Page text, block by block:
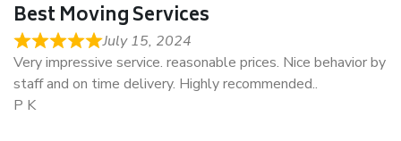
Best Moving Services
July 15, 2024
Very impressive service. reasonable prices. Nice behavior by
staff and on time delivery. Highly recommended..
P K